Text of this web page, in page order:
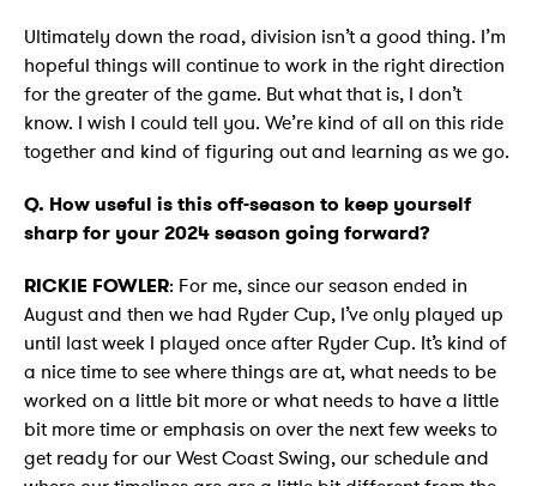
Ultimately down the road, division isn’t a good thing. I’m
hopeful things will continue to work in the right direction
for the greater of the game. But what that is, I don’t
know. I wish I could tell you. We’re kind of all on this ride
together and kind of figuring out and learning as we go.
Q. How useful is this off-season to keep yourself
sharp for your 2024 season going forward?
RICKIE FOWLER: For me, since our season ended in
August and then we had Ryder Cup, I’ve only played up
until last week I played once after Ryder Cup. It’s kind of
a nice time to see where things are at, what needs to be
worked on a little bit more or what needs to have a little
bit more time or emphasis on over the next few weeks to
get ready for our West Coast Swing, our schedule and